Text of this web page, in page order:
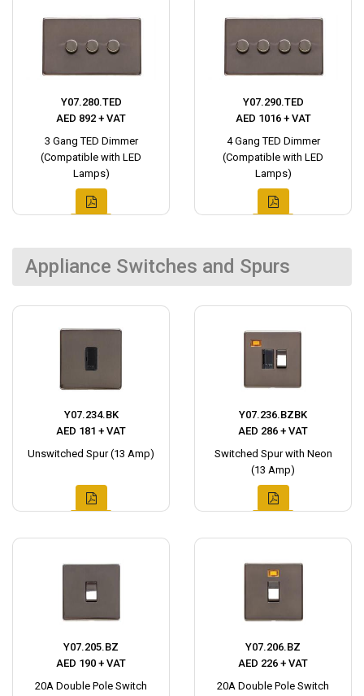
Y07.280.TED
AED 892 + VAT
3 Gang TED Dimmer
(Compatible with LED
Lamps)
Y07.290.TED
AED 1016 + VAT
4 Gang TED Dimmer
(Compatible with LED
Lamps)
Appliance Switches and Spurs
Y07.234.BK
AED 181 + VAT
Unswitched Spur (13 Amp)
Y07.236.BZBK
AED 286 + VAT
Switched Spur with Neon
(13 Amp)
Y07.205.BZ
AED 190 + VAT
20A Double Pole Switch
Y07.206.BZ
AED 226 + VAT
20A Double Pole Switch